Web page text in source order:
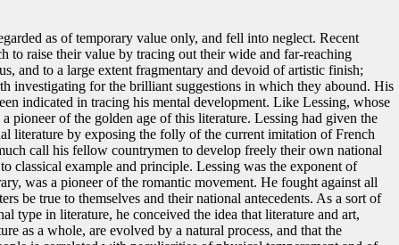
as of temporary value only, and fell into neglect. Recent
to raise their value by tracing out their wide and far-reaching
and to a large extent fragmentary and devoid of artistic finish;
investigating for the brilliant suggestions in which they abound. His
indicated in tracing his mental development. Like Lessing, whose
pioneer of the golden age of this literature. Lessing had given the
literature by exposing the folly of the current imitation of French
call his fellow countrymen to develop freely their own national
classical example and principle. Lessing was the exponent of
was a pioneer of the romantic movement. He fought against all
be true to themselves and their national antecedents. As a sort of
type in literature, he conceived the idea that literature and art,
as a whole, are evolved by a natural process, and that the